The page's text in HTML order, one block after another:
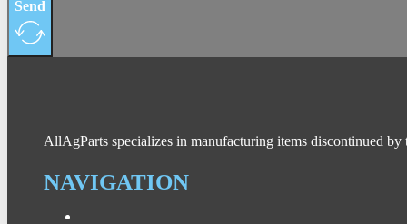
Send
AllAgParts specializes in manufacturing items discontinued
NAVIGATION